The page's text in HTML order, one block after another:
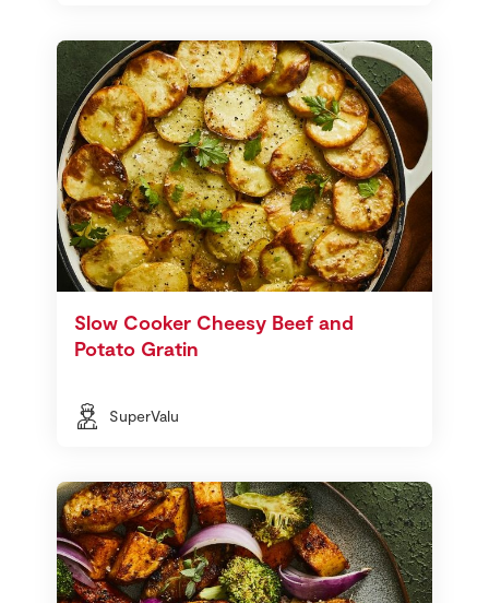
Slow Cooker Cheesy Beef and
Potato Gratin
SuperValu